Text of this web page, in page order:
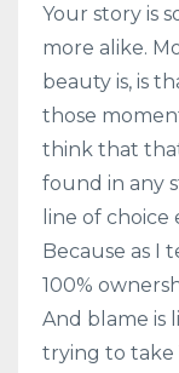
Your story is
more alike.
beauty is, is
those
think that
found in any
line of
Because as I
100%
And blame is
trying to take